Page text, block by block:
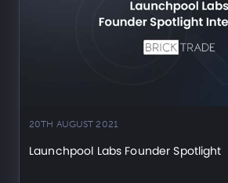
20TH AUGUST 2021
Launchpool Labs Founder Spotlight